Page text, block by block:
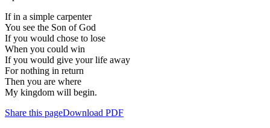
If in a simple carpenter
You see the Son of God
If you would chose to lose
When you could win
If you would give your life away
For nothing in return
Then you are where
My kingdom will begin.
Share this pageDownload PDF